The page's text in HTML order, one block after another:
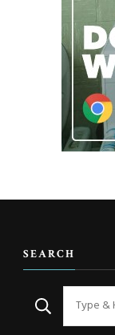
SEARCH
Looking
for